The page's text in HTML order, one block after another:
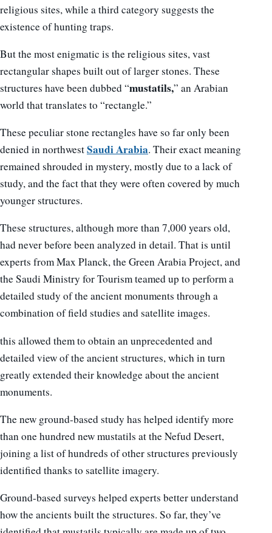
religious sites, while a third category suggests the
existence of hunting traps.
But the most enigmatic is the religious sites, vast
rectangular shapes built out of larger stones. These
structures have been dubbed “mustatils,” an Arabian
world that translates to “rectangle.”
These peculiar stone rectangles have so far only been
denied in northwestSaudi Arabia. Their exact meaning
remained shrouded in mystery, mostly due to a lack of
study, and the fact that they were often covered by much
younger structures.
These structures, although more than 7,000 years old,
had never before been analyzed in detail. That is until
experts from Max Planck, the Green Arabia Project, and
the Saudi Ministry for Tourism teamed up to perform a
detailed study of the ancient monuments through a
combination of field studies and satellite images.
this allowed them to obtain an unprecedented and
detailed view of the ancient structures, which in turn
greatly extended their knowledge about the ancient
monuments.
The new ground-based study has helped identify more
than one hundred new mustatils at the Nefud Desert,
joining a list of hundreds of other structures previously
identified thanks to satellite imagery.
Ground-based surveys helped experts better understand
how the ancients built the structures. So far, they’ve